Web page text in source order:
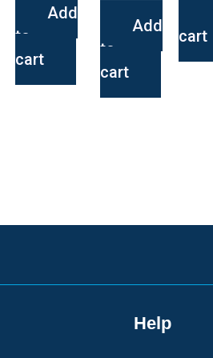
Add
to
cart
Add
to
cart
cart
Help